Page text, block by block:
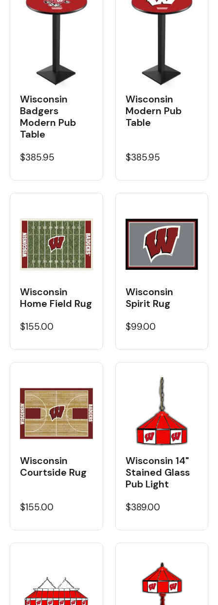
Wisconsin
Badgers
Modern Pub
Table
$385.95
Wisconsin
Modern Pub
Table
$385.95
Wisconsin
Home Field Rug
$155.00
Wisconsin
Spirit Rug
$99.00
Wisconsin
Courtside Rug
$155.00
Wisconsin 14"
Stained Glass
Pub Light
$389.00